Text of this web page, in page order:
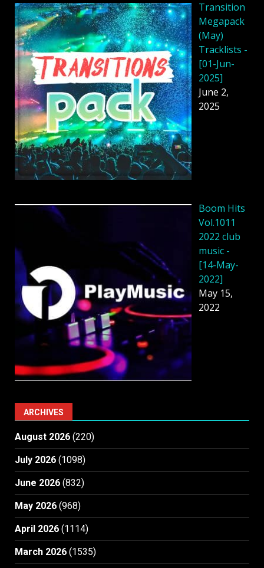
Transition
Megapack
(May)
Tracklists -
[01-Jun-
2025]
June 2,
2025
Boom Hits
Vol.1011
2022 club
music -
[14-May-
2022]
May 15,
2022
ARCHIVES
August 2026 (220)
July 2026 (1098)
June 2026 (832)
May 2026 (968)
April 2026 (1114)
March 2026 (1535)